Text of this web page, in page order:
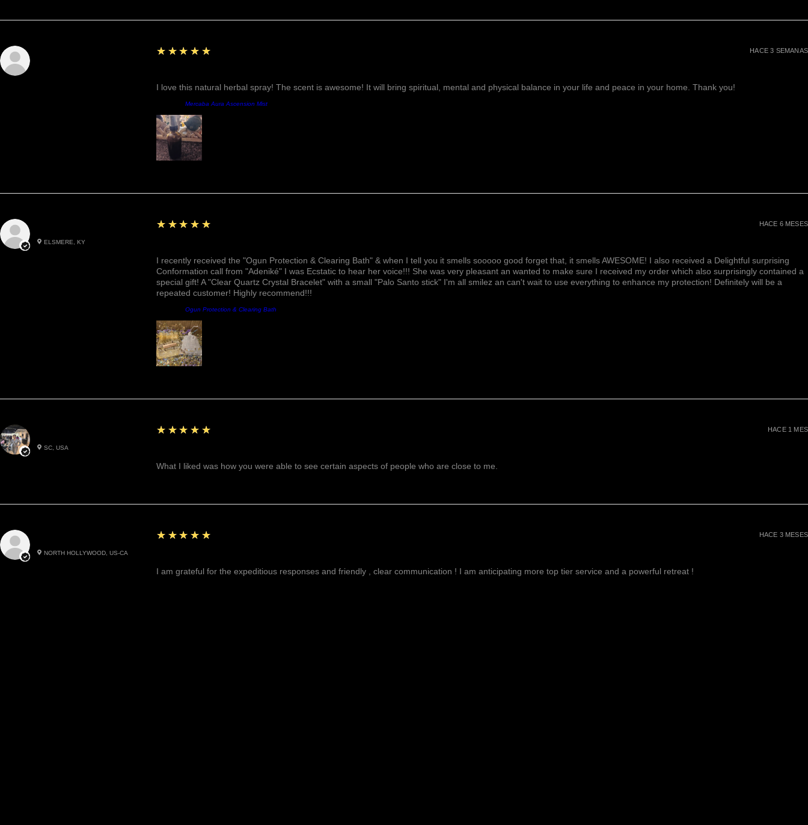
5
★★★★★
I love this natural herbal spray! The scent is awesome! It will bring spiritual, mental and physical balance in your life and peace in your home. Thank you!
Mercaba Aura Ascension Mist
HACE 3 SEMANAS
ELSMERE, KY
5
★★★★★
I recently received the "Ogun Protection & Clearing Bath" & when I tell you it smells sooooo good forget that, it smells AWESOME! I also received a Delightful surprising
Conformation call from "Adeniké" I was Ecstatic to hear her voice!!! She was very pleasant an wanted to make sure I received my order which also surprisingly contained a
special gift! A "Clear Quartz Crystal Bracelet" with a small "Palo Santo stick" I'm all smilez an can't wait to use everything to enhance my protection! Definitely will be a
repeated customer! Highly recommend!!!
Ogun Protection & Clearing Bath
HACE 6 MESES
SC, USA
5
★★★★★
What I liked was how you were able to see certain aspects of people who are close to me.
HACE 1 MES
NORTH HOLLYWOOD, US-CA
5
★★★★★
I am grateful for the expeditious responses and friendly , clear communication ! I am anticipating more top tier service and a powerful retreat !
HACE 3 MESES